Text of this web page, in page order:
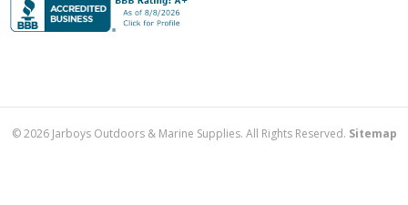
©2026Jarboys Outdoors & Marine Supplies. All Rights Reserved. Sitemap